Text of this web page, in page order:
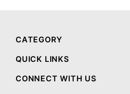
CATEGORY
QUICK LINKS
CONNECT WITH US